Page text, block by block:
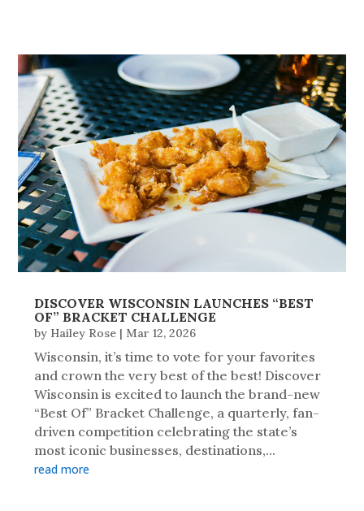
DISCOVER WISCONSIN LAUNCHES “BEST
OF” BRACKET CHALLENGE
by Hailey Rose | Mar 12, 2026
Wisconsin, it’s time to vote for your favorites
and crown the very best of the best! Discover
Wisconsin is excited to launch the brand-new
“Best Of” Bracket Challenge, a quarterly, fan-
driven competition celebrating the state’s
most iconic businesses, destinations,...
read more